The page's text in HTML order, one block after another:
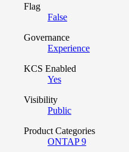
Flag
False
Governance
Experience
KCS Enabled
Yes
Visibility
Public
Product Categories
ONTAP 9